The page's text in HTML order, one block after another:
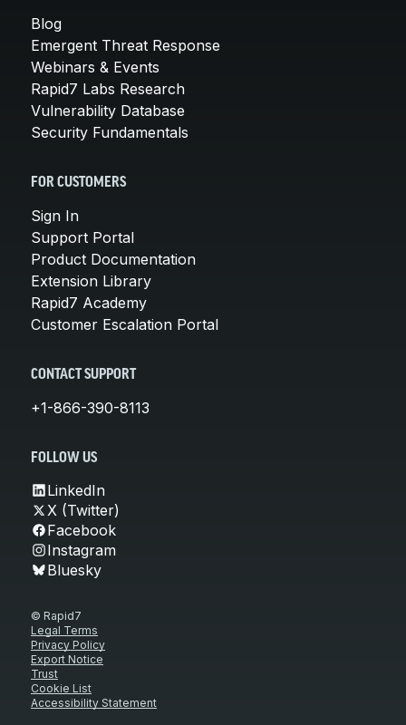
Blog
Emergent Threat Response
Webinars & Events
Rapid7 Labs Research
Vulnerability Database
Security Fundamentals
FOR CUSTOMERS
Sign In
Support Portal
Product Documentation
Extension Library
Rapid7 Academy
Customer Escalation Portal
CONTACT SUPPORT
+1-866-390-8113
FOLLOW US
LinkedIn
X (Twitter)
Facebook
Instagram
Bluesky
© Rapid7
Legal Terms
Privacy Policy
Export Notice
Trust
Cookie List
Accessibility Statement